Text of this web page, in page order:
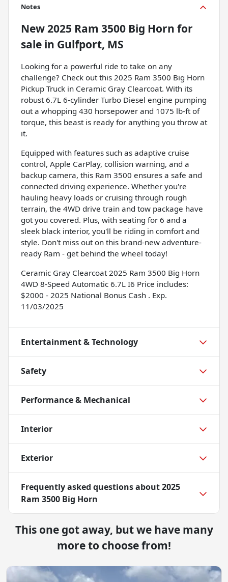
Notes
New2025 Ram 3500 Big Horn for
sale in Gulfport, MS
Looking for a powerful ride to take on any
challenge? Check out this 2025 Ram 3500 Big Horn
Pickup Truck in Ceramic Gray Clearcoat. With its
robust 6.7L 6-cylinder Turbo Diesel engine pumping
out a whopping 430 horsepower and 1075 lb-ft of
torque, this beast is ready for anything you throw at
it.
Equipped with features such as adaptive cruise
control, Apple CarPlay, collision warning, and a
backup camera, this Ram 3500 ensures a safe and
connected driving experience. Whether you're
hauling heavy loads or cruising through rough
terrain, the 4WD drive train and tow package have
got you covered. Plus, with seating for 6 and a
sleek black interior, you'll be riding in comfort and
style. Don't miss out on this brand-new adventure-
ready Ram - get behind the wheel today!
Ceramic Gray Clearcoat 2025 Ram 3500 Big Horn
4WD 8-Speed Automatic 6.7L I6 Price includes:
$2000 - 2025 National Bonus Cash . Exp.
11/03/2025
Entertainment & Technology
Safety
Performance & Mechanical
Interior
Exterior
Frequently asked questions about2025
Ram 3500 Big Horn
This one got away, but we have many
more to choose from!